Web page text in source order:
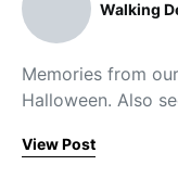
Walking
Memories from
Halloween. Also
View Post